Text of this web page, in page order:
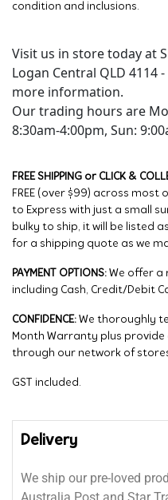
condition and inclusions.
Visit us in store today at
Logan Central QLD 4114
more information.
Our trading hours are
8:30am-4:00pm, Sun:
FREE SHIPPING or CLICK &
FREE (over $99) across
to Express with just a small
bulky to ship, it will be listed
for a shipping quote as we
PAYMENT OPTIONS: We offer a
including Cash, Credit/Debit
CONFIDENCE: We thoroughly
Month Warranty plus
through our network of
GST included.
Delivery
We ship our pre-loved